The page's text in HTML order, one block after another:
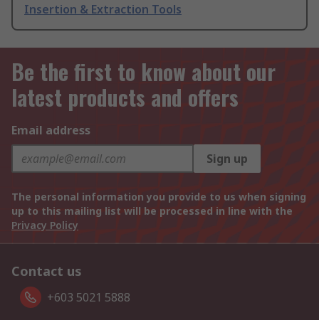
Insertion & Extraction Tools
Be the first to know about our
latest products and offers
Email address
Sign up
The personal information you provide to us when signing
up to this mailing list will be processed in line with the
Privacy Policy
Contact us
+603 5021 5888